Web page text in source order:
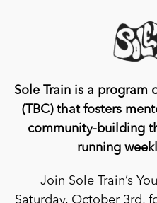
Sole Train is a program
(TBC) that fosters
community-building
running
Join Sole Train’s
Saturday, October 3rd,